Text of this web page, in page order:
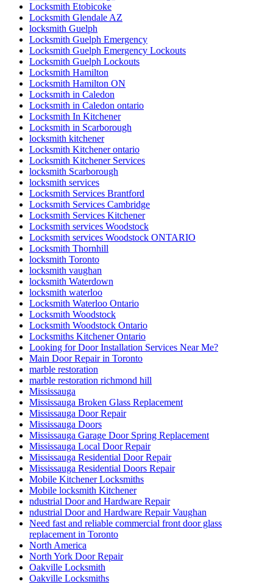
Locksmith Etobicoke
Locksmith Glendale AZ
locksmith Guelph
Locksmith Guelph Emergency
Locksmith Guelph Emergency Lockouts
Locksmith Guelph Lockouts
Locksmith Hamilton
Locksmith Hamilton ON
Locksmith in Caledon
Locksmith in Caledon ontario
Locksmith In Kitchener
Locksmith in Scarborough
locksmith kitchener
Locksmith Kitchener ontario
Locksmith Kitchener Services
locksmith Scarborough
locksmith services
Locksmith Services Brantford
Locksmith Services Cambridge
Locksmith Services Kitchener
Locksmith services Woodstock
Locksmith services Woodstock ONTARIO
Locksmith Thornhill
locksmith Toronto
locksmith vaughan
locksmith Waterdown
locksmith waterloo
Locksmith Waterloo Ontario
Locksmith Woodstock
Locksmith Woodstock Ontario
Locksmiths Kitchener Ontario
Looking for Door Installation Services Near Me?
Main Door Repair in Toronto
marble restoration
marble restoration richmond hill
Mississauga
Mississauga Broken Glass Replacement
Mississauga Door Repair
Mississauga Doors
Mississauga Garage Door Spring Replacement
Mississauga Local Door Repair
Mississauga Residential Door Repair
Mississauga Residential Doors Repair
Mobile Kitchener Locksmiths
Mobile locksmith Kitchener
ndustrial Door and Hardware Repair
ndustrial Door and Hardware Repair Vaughan
Need fast and reliable commercial front door glass
replacement in Toronto
North America
North York Door Repair
Oakville Locksmith
Oakville Locksmiths